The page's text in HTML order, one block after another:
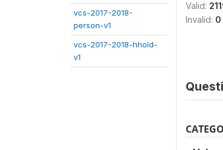
vcs-2017-2018-
person-v1
vcs-2017-2018-hhold-
v1
Valid:
Invalid: 0